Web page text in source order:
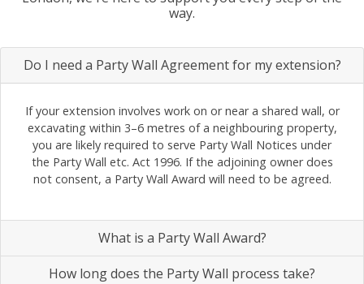
way.
Do I need a Party Wall Agreement for my extension?
If your extension involves work on or near a shared wall, or
excavating within 3–6 metres of a neighbouring property,
you are likely required to serve Party Wall Notices under
the Party Wall etc. Act 1996. If the adjoining owner does
not consent, a Party Wall Award will need to be agreed.
What is a Party Wall Award?
How long does the Party Wall process take?